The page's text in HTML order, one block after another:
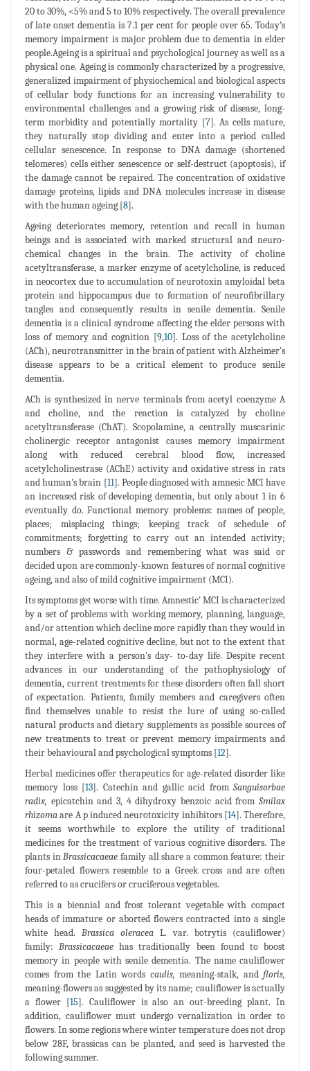
20 to 30%, <5% and 5 to 10% respectively. The overall prevalence
of late onset dementia is 7.1 per cent for people over 65. Today’s
memory impairment is major problem due to dementia in elder
people.Ageing is a spiritual and psychological journey as well as a
physical one. Ageing is commonly characterized by a progressive,
generalized impairment of physiochemical and biological aspects
of cellular body functions for an increasing vulnerability to
environmental challenges and a growing risk of disease, long-
term morbidity and potentially mortality [7]. As cells mature,
they naturally stop dividing and enter into a period called
cellular senescence. In response to DNA damage (shortened
telomeres) cells either senescence or self-destruct (apoptosis), if
the damage cannot be repaired. The concentration of oxidative
damage proteins, lipids and DNA molecules increase in disease
with the human ageing [8].
Ageing deteriorates memory, retention and recall in human
beings and is associated with marked structural and neuro-
chemical changes in the brain. The activity of choline
acetyltransferase, a marker enzyme of acetylcholine, is reduced
in neocortex due to accumulation of neurotoxin amyloidal beta
protein and hippocampus due to formation of neurofibrillary
tangles and consequently results in senile dementia. Senile
dementia is a clinical syndrome affecting the elder persons with
loss of memory and cognition [9,10]. Loss of the acetylcholine
(ACh), neurotransmitter in the brain of patient with Alzheimer's
disease appears to be a critical element to produce senile
dementia.
ACh is synthesized in nerve terminals from acetyl coenzyme A
and choline, and the reaction is catalyzed by choline
acetyltransferase (ChAT). Scopolamine, a centrally muscarinic
cholinergic receptor antagonist causes memory impairment
along with reduced cerebral blood flow, increased
acetylcholinestrase (AChE) activity and oxidative stress in rats
and human's brain [11]. People diagnosed with amnesic MCI have
an increased risk of developing dementia, but only about 1 in 6
eventually do. Functional memory problems: names of people,
places; misplacing things; keeping track of schedule of
commitments; forgetting to carry out an intended activity;
numbers & passwords and remembering what was said or
decided upon are commonly-known features of normal cognitive
ageing, and also of mild cognitive impairment (MCI).
Its symptoms get worse with time. Amnestic' MCI is characterized
by a set of problems with working memory, planning, language,
and/or attention which decline more rapidly than they would in
normal, age-related cognitive decline, but not to the extent that
they interfere with a person's day- to-day life. Despite recent
advances in our understanding of the pathophysiology of
dementia, current treatments for these disorders often fall short
of expectation. Patients, family members and caregivers often
find themselves unable to resist the lure of using so-called
natural products and dietary supplements as possible sources of
new treatments to treat or prevent memory impairments and
their behavioural and psychological symptoms [12].
Herbal medicines offer therapeutics for age-related disorder like
memory loss [13]. Catechin and gallic acid from Sanguisorbae
radix, epicatchin and 3, 4 dihydroxy benzoic acid from Smilax
rhizomaare A p induced neurotoxicity inhibitors [14]. Therefore,
it seems worthwhile to explore the utility of traditional
medicines for the treatment of various cognitive disorders. The
plants inBrassicacaeae family all share a common feature: their
four-petaled flowers resemble to a Greek cross and are often
referred to as crucifers or cruciferous vegetables.
This is a biennial and frost tolerant vegetable with compact
heads of immature or aborted flowers contracted into a single
white head. Brassica oleracea L. var. botrytis (cauliflower)
family:Brassicacaeae has traditionally been found to boost
memory in people with senile dementia. The name cauliflower
comes from the Latin words caulis, meaning-stalk, and floris,
meaning-flowers as suggested by its name; cauliflower is actually
a flower [15]. Cauliflower is also an out-breeding plant. In
addition, cauliflower must undergo vernalization in order to
flowers. In some regions where winter temperature does not drop
below 28F, brassicas can be planted, and seed is harvested the
following summer.